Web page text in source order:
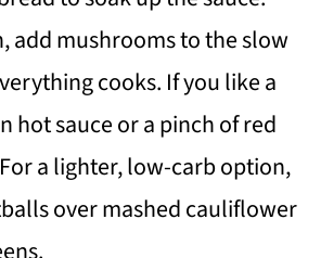
add mushrooms to the slow
cooks. If you like a
hot sauce or a pinch of red
a lighter, low-carb option,
over mashed cauliflower